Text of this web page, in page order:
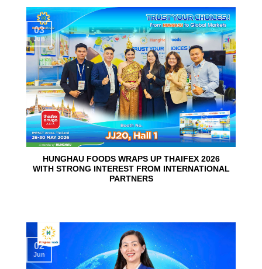
HUNGHAU FOODS WRAPS UP THAIFEX 2026
WITH STRONG INTEREST FROM INTERNATIONAL
PARTNERS
03
Jun
02
Jun